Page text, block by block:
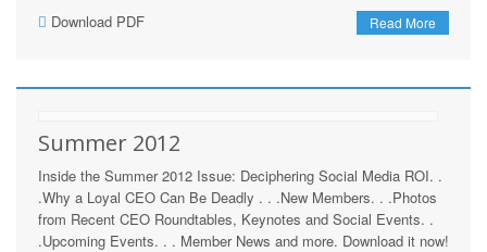
Read More
Download PDF
Summer 2012
Inside the Summer 2012 Issue: Deciphering Social Media ROI. .
.Why a Loyal CEO Can Be Deadly . . .New Members. . .Photos
from Recent CEO Roundtables, Keynotes and Social Events. .
.Upcoming Events. . . Member News and more. Download it now!